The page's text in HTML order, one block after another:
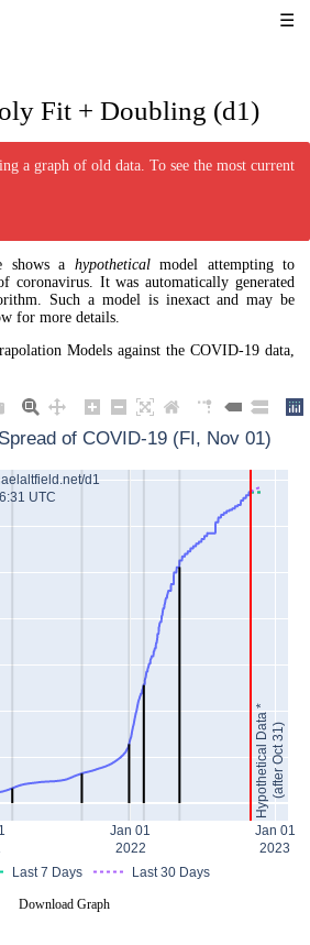
Fit + Doubling (d1)
a graph of old data. To see the most current
shows a hypotheticalmodel attempting to
coronavirus. It was automatically generated
Such a model is inexact and may be
for more details.
Models against the COVID-19 data,
Jan 01
2022
Jan 01
2023
Last 7 Days Last 30 Days
of COVID-19 (FI, Nov 01)
Hypothetical Data *(after Oct 31)
d1
UTC
Download Graph